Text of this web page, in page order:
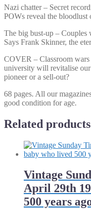
Nazi chatter – Secret
POWs reveal the bloodlust
The big bust-up – Couples
Says Frank Skinner, the
COVER – Classroom
university will revitalise
pioneer or a sell-out?
68 pages. All our
good condition for age.
Related products
Vintage
April 29th
500 years